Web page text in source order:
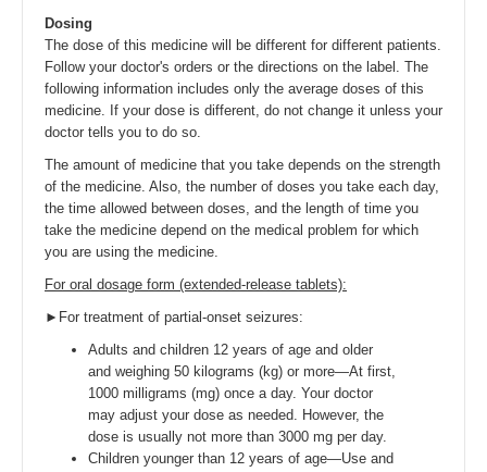
Dosing
The dose of this medicine will be different for different patients.
Follow your doctor's orders or the directions on the label. The
following information includes only the average doses of this
medicine. If your dose is different, do not change it unless your
doctor tells you to do so.
The amount of medicine that you take depends on the strength
of the medicine. Also, the number of doses you take each day,
the time allowed between doses, and the length of time you
take the medicine depend on the medical problem for which
you are using the medicine.
For oral dosage form (extended-release tablets):
►For treatment of partial-onset seizures:
Adults and children 12 years of age and older
and weighing 50 kilograms (kg) or more—At first,
1000 milligrams (mg) once a day. Your doctor
may adjust your dose as needed. However, the
dose is usually not more than 3000 mg per day.
Children younger than 12 years of age—Use and